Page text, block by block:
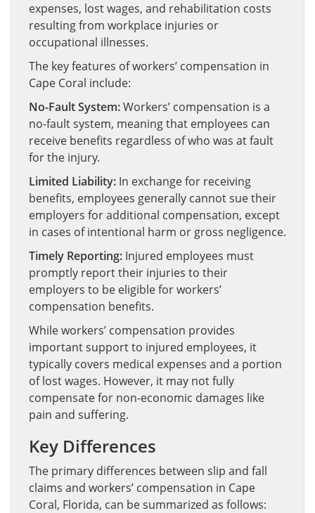
expenses, lost wages, and rehabilitation costs
resulting from workplace injuries or
occupational illnesses.
The key features of workers’ compensation in
Cape Coral include:
No-Fault System:Workers’ compensation is a
no-fault system, meaning that employees can
receive benefits regardless of who was at fault
for the injury.
Limited Liability: In exchange for receiving
benefits, employees generally cannot sue their
employers for additional compensation, except
in cases of intentional harm or gross negligence.
Timely Reporting: Injured employees must
promptly report their injuries to their
employers to be eligible for workers’
compensation benefits.
While workers’ compensation provides
important support to injured employees, it
typically covers medical expenses and a portion
of lost wages. However, it may not fully
compensate for non-economic damages like
pain and suffering.
Key Differences
The primary differences between slip and fall
claims and workers’ compensation in Cape
Coral, Florida, can be summarized as follows: